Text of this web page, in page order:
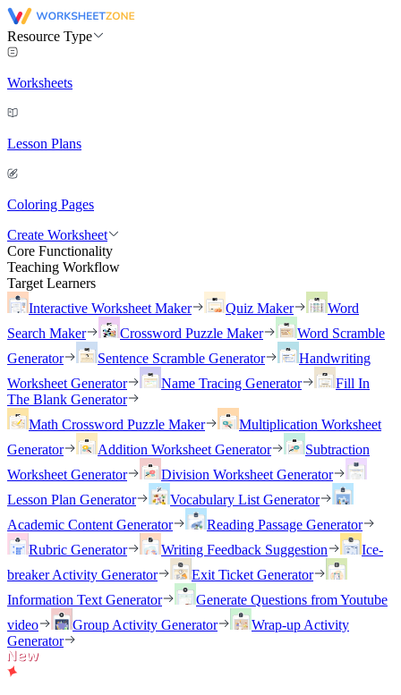
Resource Type
Worksheets
Lesson Plans
Coloring Pages
Create Worksheet
Core Functionality
Teaching Workflow
Target Learners
Interactive Worksheet Maker
Quiz Maker
Word
Search Maker
Crossword Puzzle Maker
Word Scramble
Generator
Sentence Scramble Generator
Handwriting
Worksheet Generator
Name Tracing Generator
Fill In
The Blank Generator
Math Crossword Puzzle Maker
Multiplication Worksheet
Generator
Addition Worksheet Generator
Subtraction
Worksheet Generator
Division Worksheet Generator
Lesson Plan Generator
Vocabulary List Generator
Academic Content Generator
Reading Passage Generator
Rubric Generator
Writing Feedback Suggestion
Ice-
breaker Activity Generator
Exit Ticket Generator
Information Text Generator
Generate Questions from Youtube
video
Group Activity Generator
Wrap-up Activity
Generator